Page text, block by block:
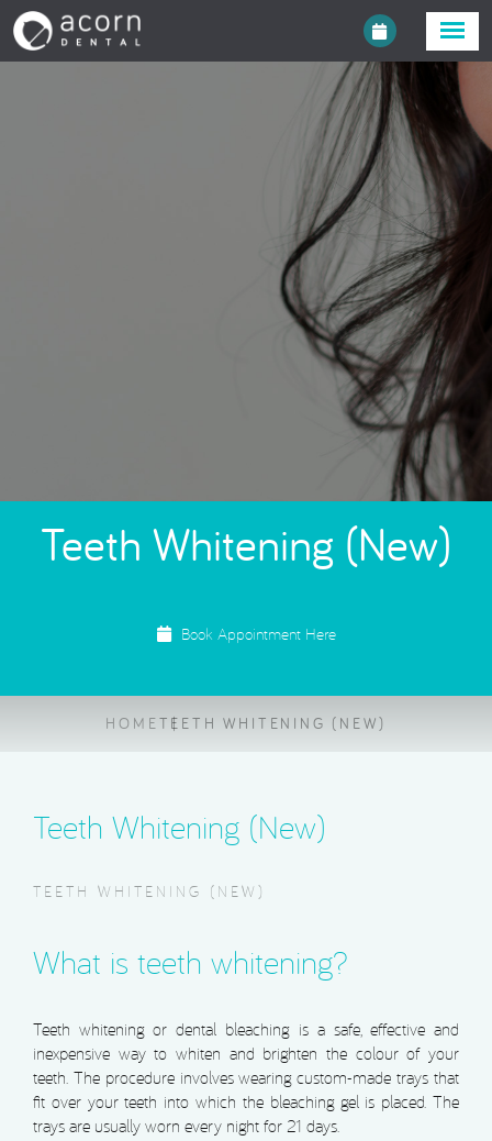
Teeth Whitening (New)
Book Appointment Here
HOMETEETH WHITENING (NEW)
Teeth Whitening (New)
TEETH WHITENING (NEW)
What is teeth whitening?
Teeth whitening or dental bleaching is a safe, effective and
inexpensive way to whiten and brighten the colour of your
teeth. The procedure involves wearing custom-made trays that
fit over your teeth into which the bleaching gel is placed. The
trays are usually worn every night for 21 days.